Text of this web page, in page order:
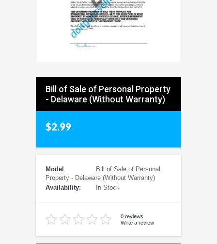
Bill of Sale of Personal Property
- Delaware (Without Warranty)
$2.99
Model
Bill of Sale of Personal
Property - Delaware (Without Warranty)
Availability:
In Stock
0 reviews
Write a review